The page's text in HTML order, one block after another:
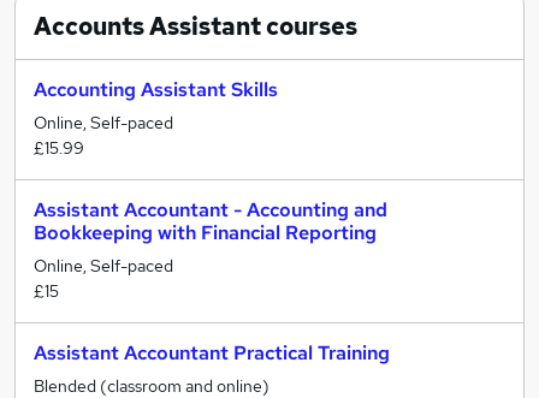
Accounts Assistantcourses
Accounting Assistant Skills
Online, Self-paced
£15.99
Assistant Accountant - Accounting and
Bookkeeping with Financial Reporting
Online, Self-paced
£15
Assistant Accountant Practical Training
Blended (classroom and online)